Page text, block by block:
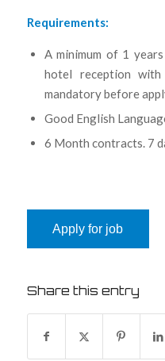
Requirements:
A minimum of 1
hotel reception with
mandatory before
Good English
6 Month contracts. 7
Share this entry